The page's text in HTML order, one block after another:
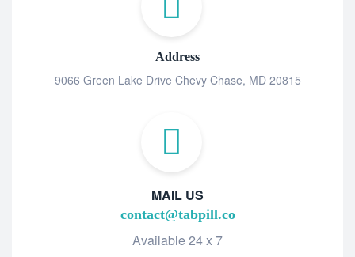
Address
9066 Green Lake Drive Chevy Chase, MD 20815
MAIL US
contact@tabpill.co
Available 24 x 7